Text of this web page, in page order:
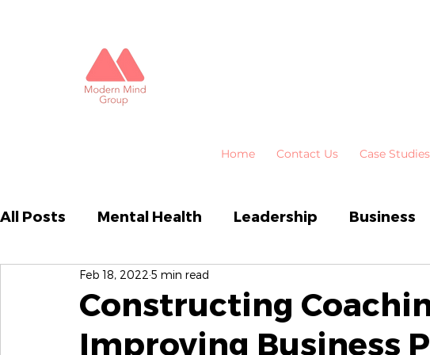
Home Contact Us Case Studies
All Posts Mental Health Leadership Business
Business Performance
Emotional Intelligence HR
Constructing
Improving Business
Feb 18, 2022 5 min read